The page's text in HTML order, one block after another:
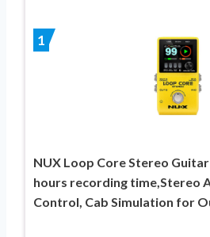
1
NUX Loop Core Stereo
hours recording time,Stereo
Control, Cab Simulation for